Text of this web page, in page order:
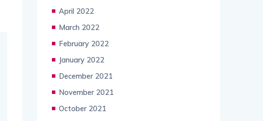
April 2022
March 2022
February 2022
January 2022
December 2021
November 2021
October 2021